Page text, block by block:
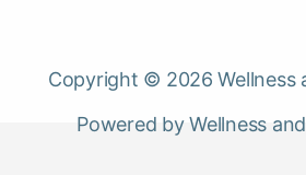
Copyright © 2026 Wellness
Powered by Wellness